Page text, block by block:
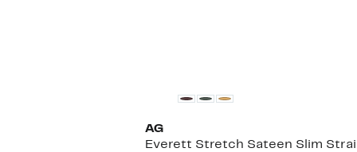
AG
Everett Stretch Sateen Slim